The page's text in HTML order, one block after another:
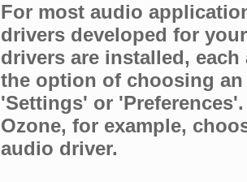
For most audio
drivers developed for
drivers are installed,
the option of choosing
'Settings' or
Ozone, for example,
audio driver.